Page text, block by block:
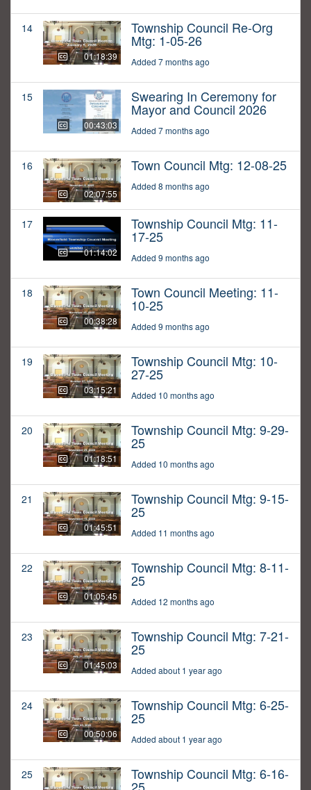
14
01:18:39
Township Council Re-Org
Mtg: 1-05-26
Added 7 months ago
15
00:43:03
Swearing In Ceremony for
Mayor and Council 2026
Added 7 months ago
16
02:07:55
Town Council Mtg: 12-08-25
Added 8 months ago
17
01:14:02
Township Council Mtg: 11-
17-25
Added 9 months ago
18
00:38:28
Town Council Meeting: 11-
10-25
Added 9 months ago
19
03:15:21
Township Council Mtg: 10-
27-25
Added 10 months ago
20
01:18:51
Township Council Mtg: 9-29-
25
Added 10 months ago
21
01:45:51
Township Council Mtg: 9-15-
25
Added 11 months ago
22
01:05:45
Township Council Mtg: 8-11-
25
Added 12 months ago
23
01:45:03
Township Council Mtg: 7-21-
25
Added about 1 year ago
24
00:50:06
Township Council Mtg: 6-25-
25
Added about 1 year ago
25 Township Council Mtg: 6-16-